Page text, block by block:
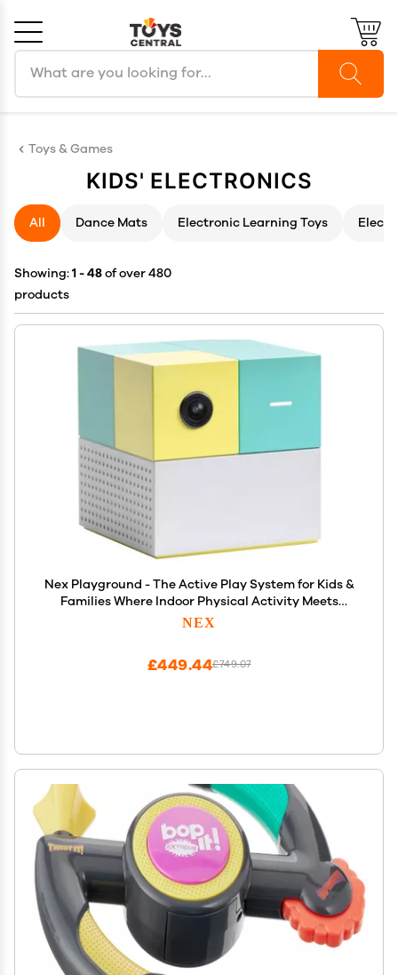
Toys & Games
KIDS' ELECTRONICS
All Dance Mats Electronic Learning Toys
Showing:1 - 48of over 480
products
Nex Playground - The Active Play System for Kids &
Families Where Indoor Physical Activity Meets
Interactive Family Fun and is Great for Gaming
NEX
£749.07
£449.44
Cancel